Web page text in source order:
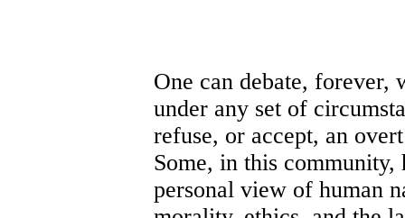
One can debate, forever,
under any set of
refuse, or accept, an
Some, in this community,
personal view of human